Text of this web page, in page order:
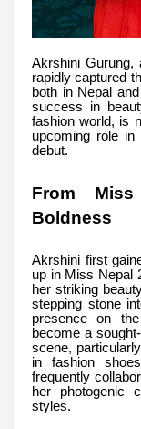
Akrshini Gurung,
rapidly captured
both in Nepal
success in
fashion world, is
upcoming role
debut.
From
Boldness
Akrshini first
up in Miss Nepal
her striking
stepping stone
presence on
become a
scene,
in fashion
frequently
her photogenic
styles.